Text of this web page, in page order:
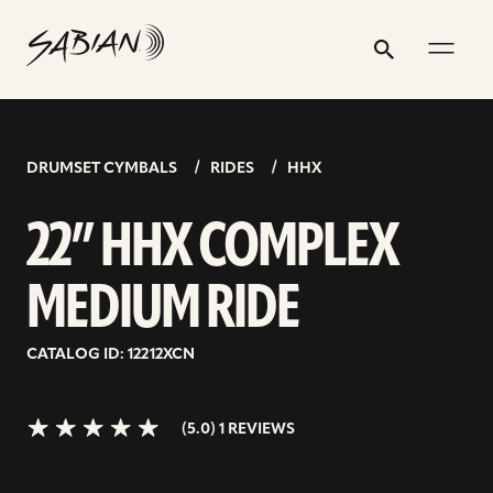
content
Search
Submit
22”
HHX
COMPLEX
RIDE
DRUMSET CYMBALS RIDES HHX
22” HHX COMPLEX
MEDIUM RIDE
CATALOG ID: 12212XCN
5.0>/5
(5.0) 1 REVIEWS
address
profile
profile